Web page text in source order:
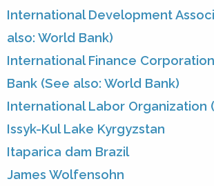
International Development
also: World Bank)
International Finance
Bank (See also: World Bank)
International Labor Organization
Issyk-Kul Lake Kyrgyzstan
Itaparica dam Brazil
James Wolfensohn